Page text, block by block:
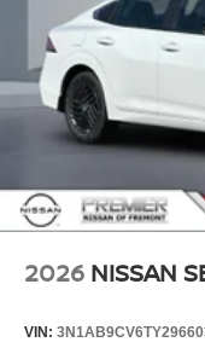
2026 NISSAN
VIN: